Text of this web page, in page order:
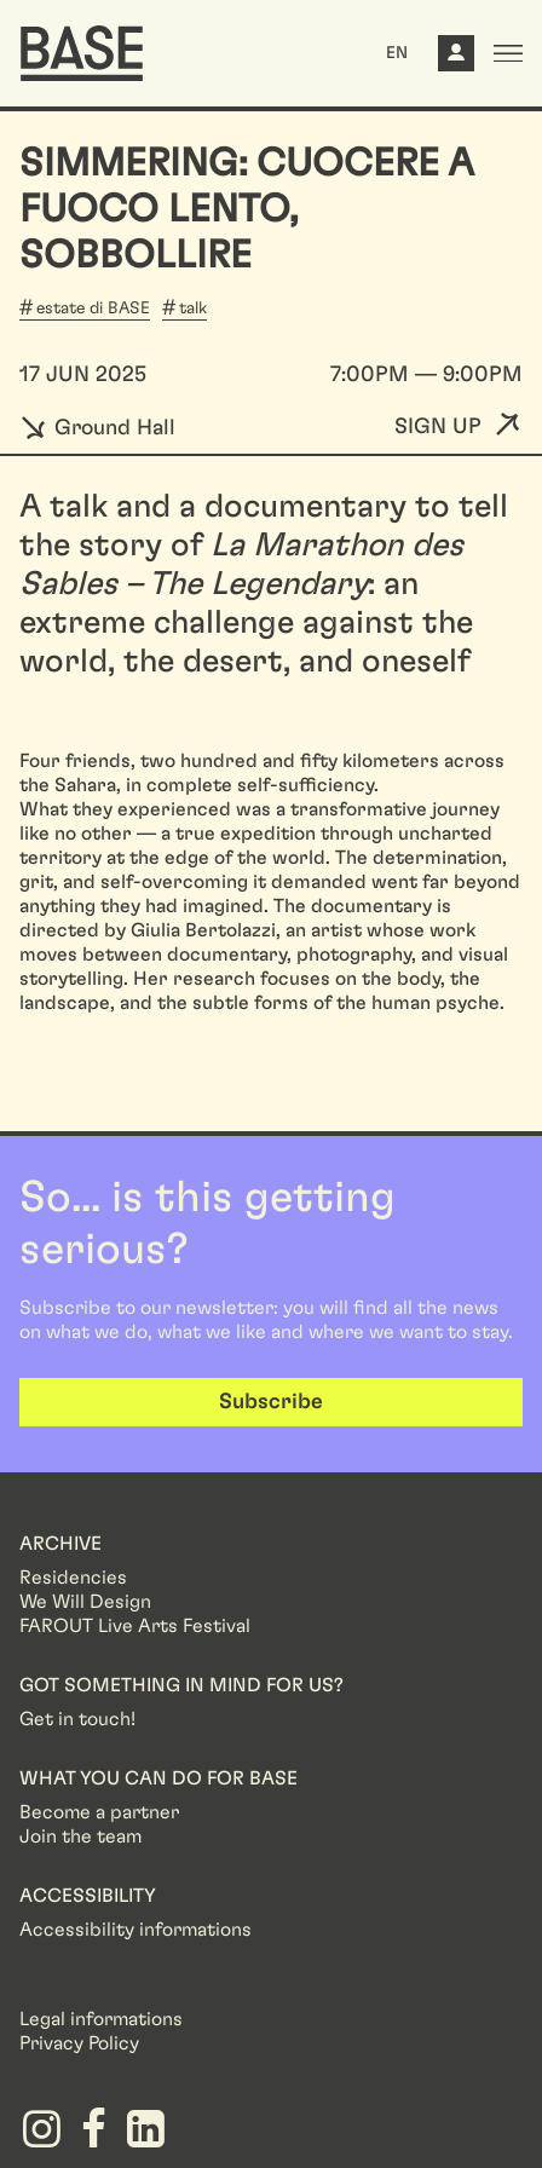
EN
SIMMERING: CUOCERE A
FUOCO LENTO,
SOBBOLLIRE
estate di BASE talk
17 JUN 2025 7:00PM — 9:00PM
Ground Hall SIGN UP
A talk and a documentary to tell
the story of La Marathon des
Sables – The Legendary: an
extreme challenge against the
world, the desert, and oneself
Four friends, two hundred and fifty kilometers across
the Sahara, in complete self-sufficiency.
What they experienced was a transformative journey
like no other — a true expedition through uncharted
territory at the edge of the world. The determination,
grit, and self-overcoming it demanded went far beyond
anything they had imagined. The documentary is
directed by Giulia Bertolazzi, an artist whose work
moves between documentary, photography, and visual
storytelling. Her research focuses on the body, the
landscape, and the subtle forms of the human psyche.
So... is this getting
serious?
Subscribe to our newsletter: you will find all the news
on what we do, what we like and where we want to stay.
Subscribe
ARCHIVE
Residencies
We Will Design
FAROUT Live Arts Festival
GOT SOMETHING IN MIND FOR US?
Get in touch!
WHAT YOU CAN DO FOR BASE
Become a partner
Join the team
ACCESSIBILITY
Accessibility informations
Legal informations
Privacy Policy